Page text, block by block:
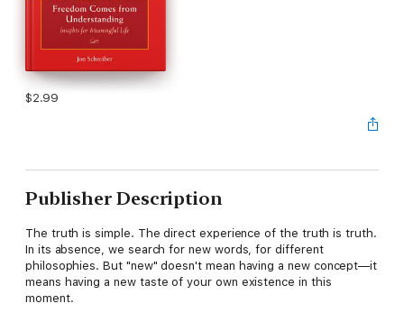
$2.99
Publisher Description
The truth is simple. The direct experience of the truth is truth.
In its absence, we search for new words, for different
philosophies. But "new" doesn't mean having a new concept—it
means having a new taste of your own existence in this
moment.